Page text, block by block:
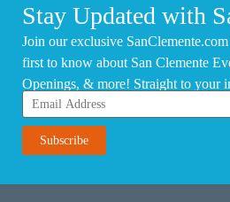
Stay Updated with
Join our exclusive
first to know about San Clemente
Openings, & more! Straight to your